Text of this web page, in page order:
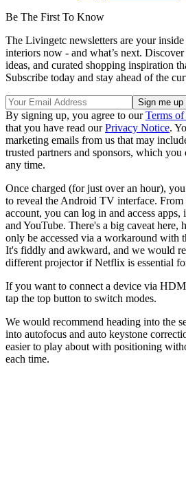
Be The First To Know
The Livingetc newsletters are your inside
interiors now - and what’s next.
ideas, and curated shopping inspiration
Subscribe today and stay ahead of the
By signing up, you agree to ourTerms of
that you have read ourPrivacy Notice.
marketing emails from us that may
trusted partners and sponsors, which
any time.
Once charged (for just over an hour),
to reveal the Android TV interface.
account, you can log in and access apps,
and YouTube. There's a big caveat here,
only be accessed via a workaround with
It's fiddly and awkward, and we would
different projector if Netflix is essential
If you want to connect a device via
tap the top button to switch modes.
We would recommend heading into the
into autofocus and auto keystone
easier to play about with positioning
each time.